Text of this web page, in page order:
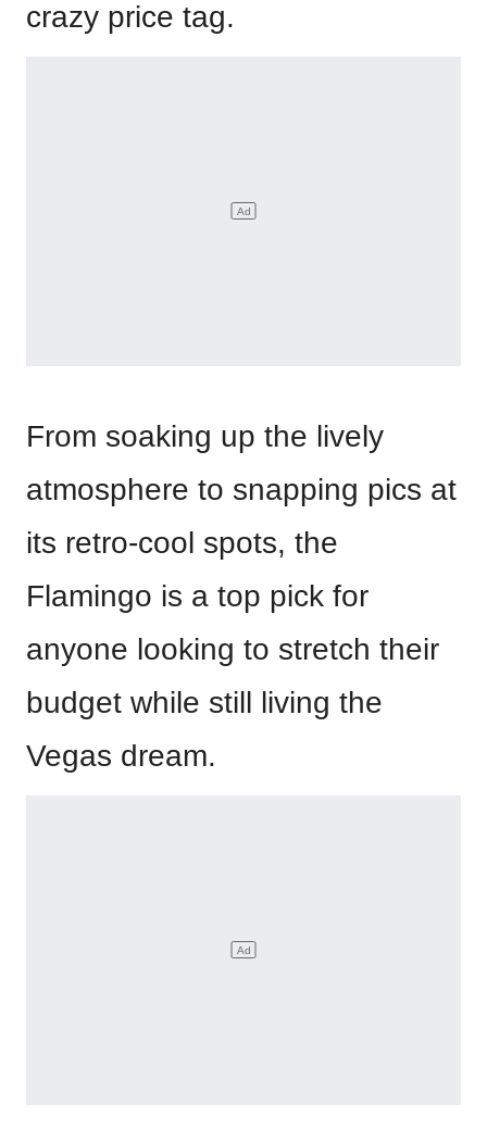
crazy price tag.
From soaking up the lively
atmosphere to snapping pics at
its retro-cool spots, the
Flamingo is a top pick for
anyone looking to stretch their
budget while still living the
Vegas dream.